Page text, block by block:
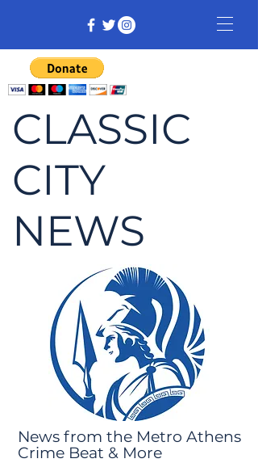
CLASSIC
CITY
NEWS
News from the Metro Athens
Crime Beat & More